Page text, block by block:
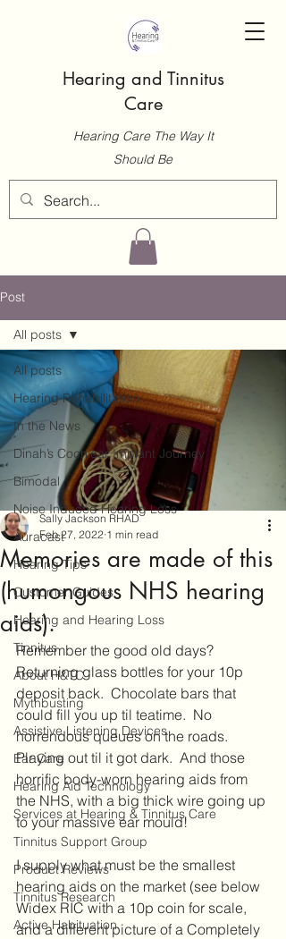
Hearing and Tinnitus
Care
Hearing Care The Way It
Should Be
Post
All posts
Hearing Rehabilitation
In the News
Dinah’s Cochlear Implant Journey
Bimodal
Noise Induced Hearing Loss
Auracast
Hearing Tips
Customer Guides
Hearing and Hearing Loss
Tinnitus
About H&TC
Mythbusting
Assistive Listening Devices
Ear Care
Hearing Aid Technology
Services at Hearing & Tinnitus Care
Tinnitus Support Group
Product Reviews
Tinnitus Research
Active Habituation
All posts
Memories are made of this
(humongous NHS hearing
aids).
Sally Jackson RHAD
Feb 27, 2022 1 min read
Remember the good old days?
Returning glass bottles for your 10p
deposit back.  Chocolate bars that
could fill you up til teatime.  No
horrendous queues on the roads.
Playing out til it got dark.  And those
horrific body-worn hearing aids from
the NHS, with a big thick wire going up
to your massive ear mould!
I supply what must be the smallest
hearing aids on the market (see below
Widex RIC with a 10p coin for scale,
and a different picture of a Completely